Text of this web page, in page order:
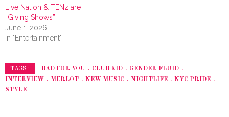
Live Nation & TENz are
“Giving Shows”!
June 1, 2026
In "Entertainment"
TAGS : BAD FOR YOU CLUB KID
GENDER FLUID
INTERVIEW
MERLOT NEW MUSIC NIGHTLIFE
NYC PRIDE
STYLE